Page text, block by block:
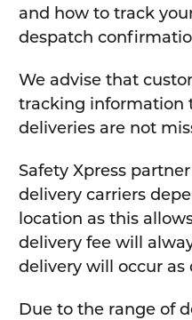
and how to track
despatch
We advise that
tracking information
deliveries are not
Safety Xpress
delivery carriers
location as this
delivery fee will
delivery will occur as
Due to the range of